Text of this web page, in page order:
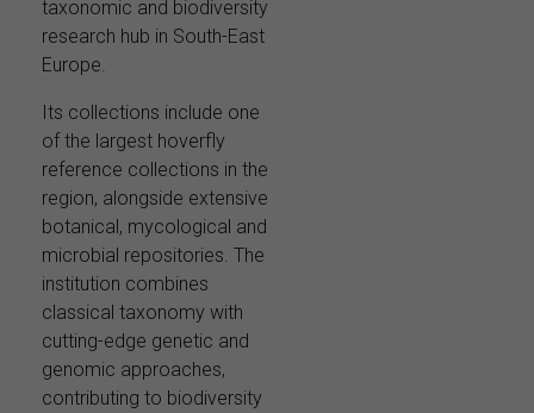
taxonomic and biodiversity
research hub in South-East
Europe.
Its collections include one
of the largest hoverfly
reference collections in the
region, alongside extensive
botanical, mycological and
microbial repositories. The
institution combines
classical taxonomy with
cutting-edge genetic and
genomic approaches,
contributing to biodiversity